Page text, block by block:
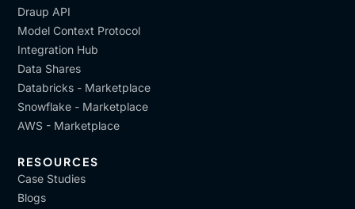
Draup API
Model Context Protocol
Integration Hub
Data Shares
Databricks - Marketplace
Snowflake - Marketplace
AWS - Marketplace
RESOURCES
Case Studies
Blogs